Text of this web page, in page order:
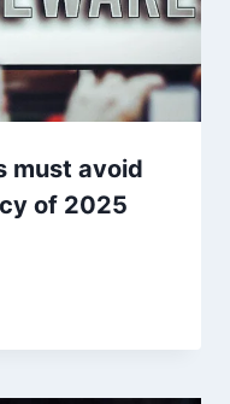
must avoid
of 2025